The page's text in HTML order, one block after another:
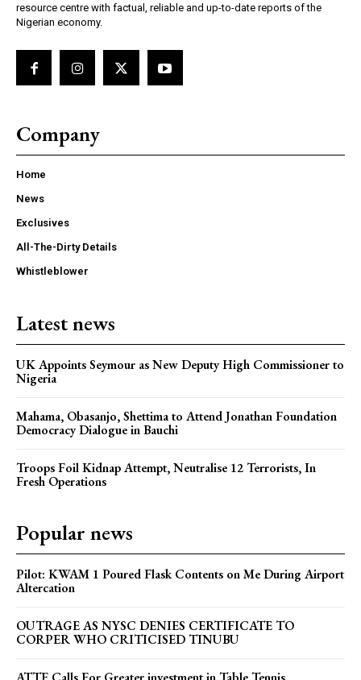
resource centre with factual, reliable and up-to-date reports of the
Nigerian economy.
Company
Home
News
Exclusives
All-The-Dirty Details
Whistleblower
Latest news
UK Appoints Seymour as New Deputy High Commissioner to
Nigeria
Mahama, Obasanjo, Shettima to Attend Jonathan Foundation
Democracy Dialogue in Bauchi
Troops Foil Kidnap Attempt, Neutralise 12 Terrorists, In
Fresh Operations
Popular news
Pilot: KWAM 1 Poured Flask Contents on Me During Airport
Altercation
OUTRAGE AS NYSC DENIES CERTIFICATE TO
CORPER WHO CRITICISED TINUBU